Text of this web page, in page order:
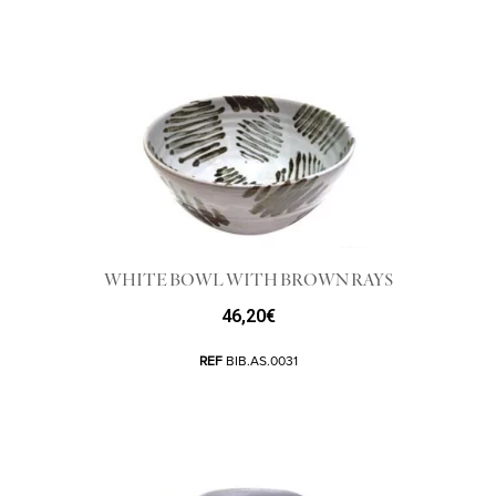
WHITE BOWL WITH BROWN RAYS
46,20€
REF BIB.AS.0031